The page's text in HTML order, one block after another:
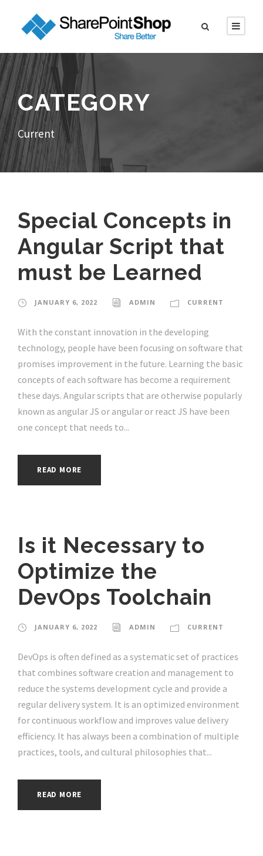
CATEGORY
Current
Special Concepts in
Angular Script that
must be Learned
JANUARY 6, 2022 ADMIN CURRENT
With the constant innovation in the developing
technology, people have been focusing on software that
promises improvement in the future. Learning the basic
concepts of each software has become a requirement
these days. Angular scripts that are otherwise popularly
known as angular JS or angular or react JS have been
one concept that needs to...
READ MORE
Is it Necessary to
Optimize the
DevOps Toolchain
JANUARY 6, 2022 ADMIN CURRENT
DevOps is often defined as a systematic set of practices
that combines software creation and management to
reduce the systems development cycle and provide a
regular delivery system. It is an optimized environment
for continuous workflow and improves value delivery
efficiency. It has always been a combination of multiple
practices, tools, and cultural philosophies that...
READ MORE